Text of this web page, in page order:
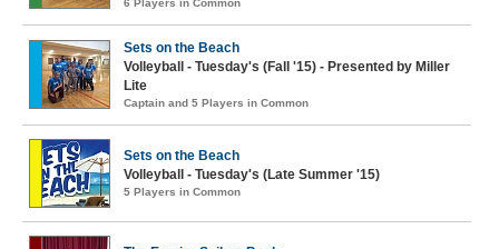
6 Players in Common
Sets on the Beach
Volleyball - Tuesday's (Fall '15) - Presented by Miller
Lite
Captain and 5 Players in Common
Sets on the Beach
Volleyball - Tuesday's (Late Summer '15)
5 Players in Common